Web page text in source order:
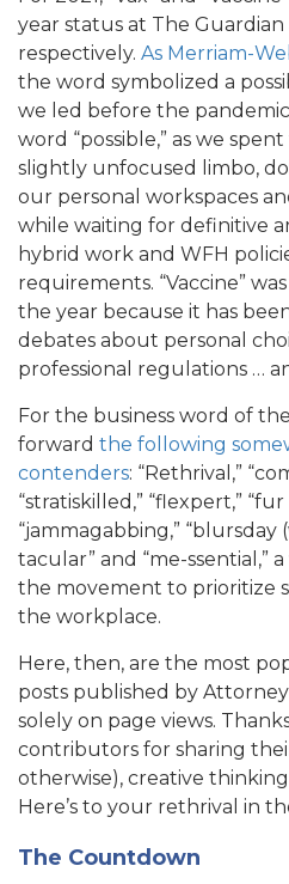
year status at The
respectively. As Merriam-
the word symbolized a
we led before the
word “possible,” as we
slightly unfocused limbo,
our personal workspaces
while waiting for definitive
hybrid work and WFH
requirements. “Vaccine”
the year because it has
debates about personal
professional regulations …
For the business word of
forward the following
contenders: “Rethrival,”
“stratiskilled,” “flexpert,”
“jammagabbing,” “blursday
tacular” and “me-ssential,”
the movement to prioritize
the workplace.
Here, then, are the most
posts published by Attorney
solely on page views.
contributors for sharing
otherwise), creative
Here’s to your rethrival in
The Countdown